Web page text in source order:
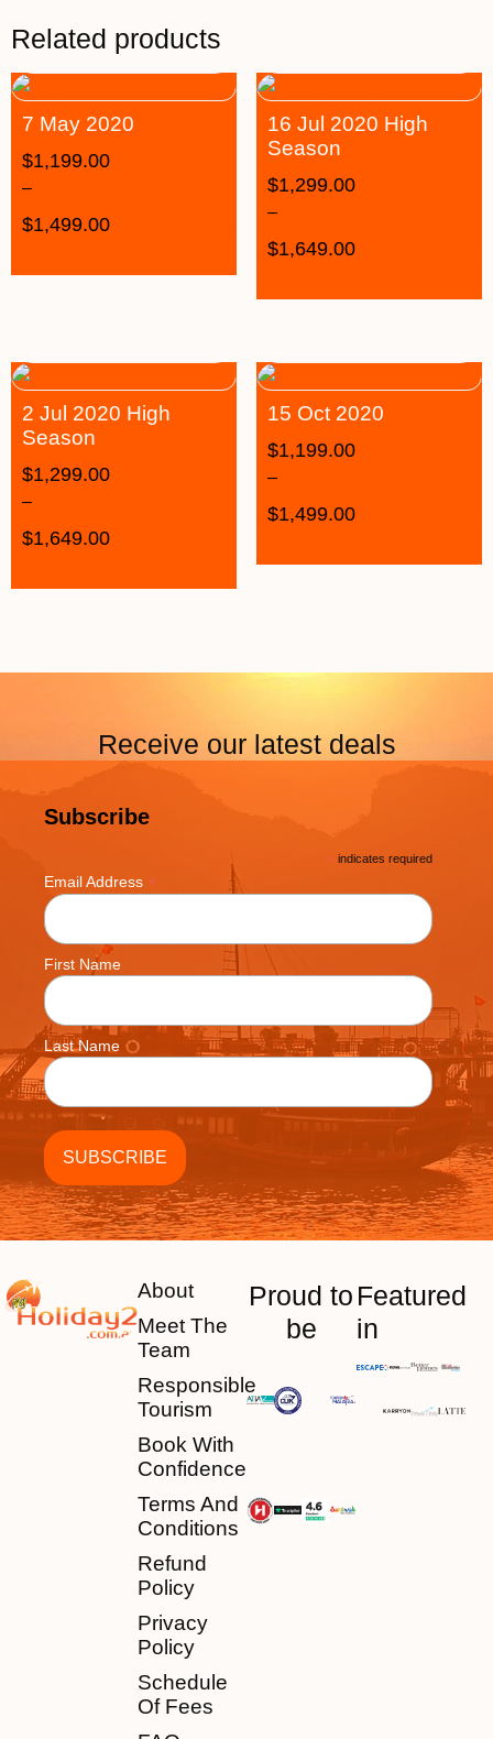
Related products
7 May 2020
$1,199.00
–
$1,499.00
16 Jul 2020 High
Season
$1,299.00
–
$1,649.00
2 Jul 2020 High
Season
$1,299.00
–
$1,649.00
15 Oct 2020
$1,199.00
–
$1,499.00
Receive our latest deals
Subscribe
* indicates required
Email Address *
First Name
Last Name
About
Meet The
Team
Responsible
Tourism
Book With
Confidence
Terms And
Conditions
Refund
Policy
Privacy
Policy
Schedule
Of Fees
Proud to
be
Featured
in